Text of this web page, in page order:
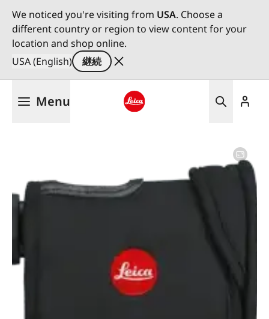
We noticed you're visiting from USA. Choose a
different country or region to view content for your
location and shop online.
USA (English)
継続
Menu